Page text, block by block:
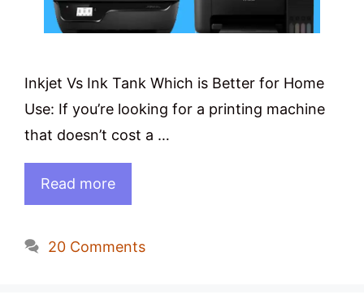
Inkjet Vs Ink Tank Which is Better for Home
Use: If you’re looking for a printing machine
that doesn’t cost a …
Read more
20 Comments